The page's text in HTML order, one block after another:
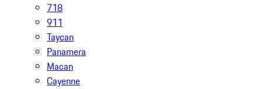
718
911
Taycan
Panamera
Macan
Cayenne